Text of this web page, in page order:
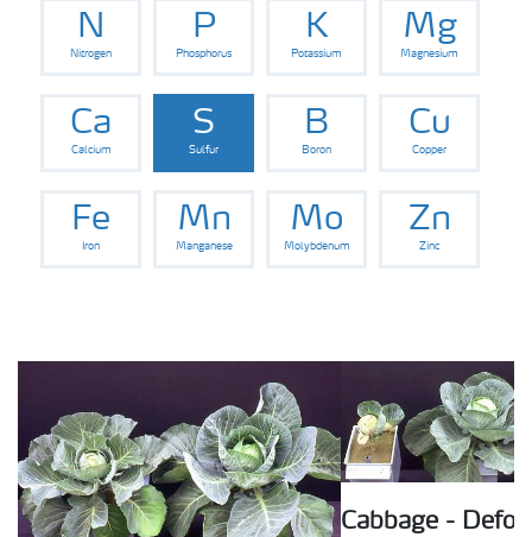
Fertiliser handling and safety
Digital Farming
N
Nitrogen
P
Phosphorus
K
Potassium
Mg
Magnesium
Ca
Calcium
S
Sulfur
B
Boron
Cu
Copper
Fe
Iron
Mn
Manganese
Mo
Molybdenum
Zn
Zinc
Cabbage -